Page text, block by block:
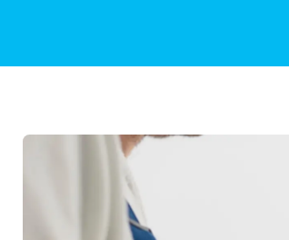
Gas Piping
Plumbing Fixtures